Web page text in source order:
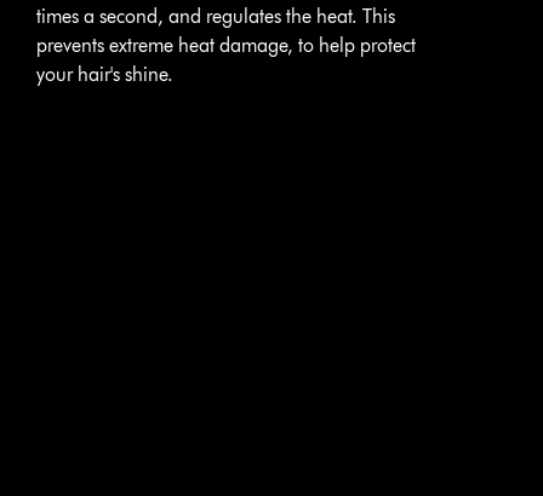
times a second, and regulates the heat. This
prevents extreme heat damage, to help protect
your hair's shine.